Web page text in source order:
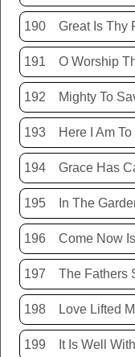
190 Great Is Thy
191 O Worship
192 Mighty To
193 Here I Am
194 Grace Has
195 In The
196
197 The Fathers
198 Love Lifted
199 It Is Well